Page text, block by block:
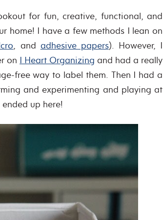
for fun, creative, functional, and
home! I have a few methods I lean on
, and adhesive papers). However, I
on I Heart Organizing and had a really
free way to label them. Then I had a
and experimenting and playing at
up here!